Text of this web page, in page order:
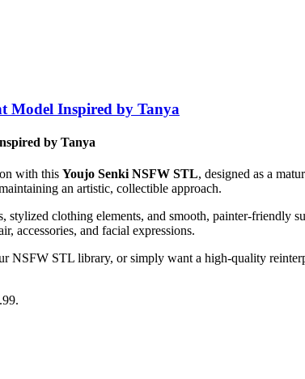
Model Inspired by Tanya
by Tanya
with this Youjo Senki NSFW STL, designed as a
an artistic, collectible approach.
stylized clothing elements, and smooth, painter-friendly
accessories, and facial expressions.
NSFW STL library, or simply want a high-quality